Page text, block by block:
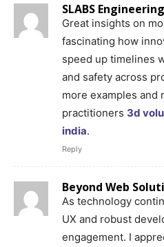
SLABS
Great insights on
fascinating how
speed up timelines
and safety across
more examples
practitioners 3d
india.
Reply
Beyond Web
As technology
UX and robust
engagement. I